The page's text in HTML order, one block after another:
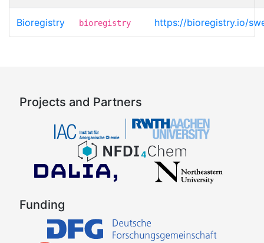
Bioregistry bioregistry https://bioregistry.io/
Projects and Partners
Funding